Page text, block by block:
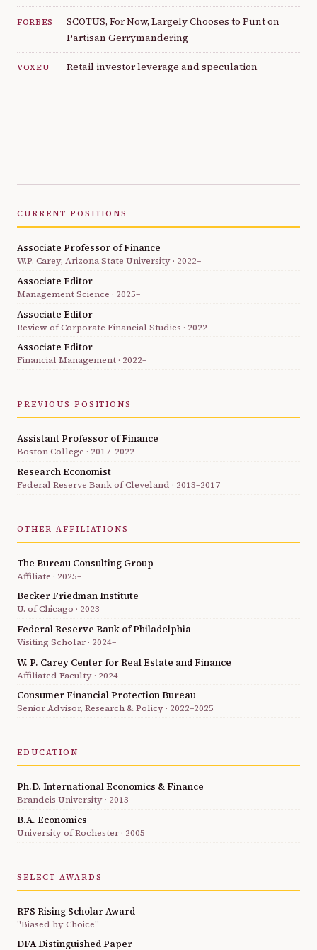
FORBES
SCOTUS, For Now, Largely Chooses to Punt on
Partisan Gerrymandering
VOXEU Retail investor leverage and speculation
CURRENT POSITIONS
Associate Professor of Finance
W.P. Carey, Arizona State University · 2022–
Associate Editor
Management Science · 2025–
Associate Editor
Review of Corporate Financial Studies · 2022–
Associate Editor
Financial Management · 2022–
PREVIOUS POSITIONS
Assistant Professor of Finance
Boston College · 2017–2022
Research Economist
Federal Reserve Bank of Cleveland · 2013–2017
OTHER AFFILIATIONS
The Bureau Consulting Group
Affiliate · 2025–
Becker Friedman Institute
U. of Chicago · 2023
Federal Reserve Bank of Philadelphia
Visiting Scholar · 2024–
W. P. Carey Center for Real Estate and Finance
Affiliated Faculty · 2024–
Consumer Financial Protection Bureau
Senior Advisor, Research & Policy · 2022–2025
EDUCATION
Ph.D. International Economics & Finance
Brandeis University · 2013
B.A. Economics
University of Rochester · 2005
SELECT AWARDS
RFS Rising Scholar Award
"Biased by Choice"
DFA Distinguished Paper